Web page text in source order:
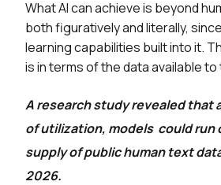
What AI can achieve is beyond
both figuratively and literally,
learning capabilities built into it.
is in terms of the data available to
A research study revealed that
of utilization, models could run
supply of public human text
2026.